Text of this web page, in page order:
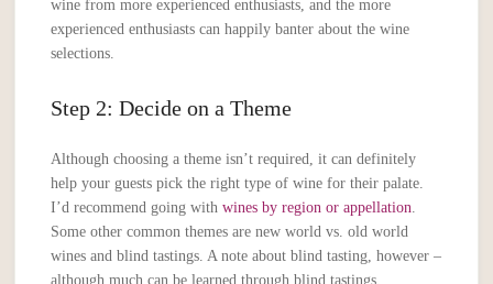
wine from more experienced enthusiasts, and the more
experienced enthusiasts can happily banter about the wine
selections.
Step 2: Decide on a Theme
Although choosing a theme isn’t required, it can definitely
help your guests pick the right type of wine for their palate.
I’d recommend going withwines by region or appellation.
Some other common themes are new world vs. old world
wines and blind tastings. A note about blind tasting, however –
although much can be learned through blind tastings,